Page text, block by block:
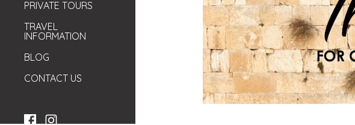
PRIVATE TOURS
TRAVEL
INFORMATION
BLOG
CONTACT US